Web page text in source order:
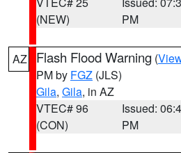
(NEW)
PM
AZ Flash Flood Warning (
PM by FGZ (JLS)
Gila, Gila, in AZ
VTEC# 96
(CON)
Issued:
PM